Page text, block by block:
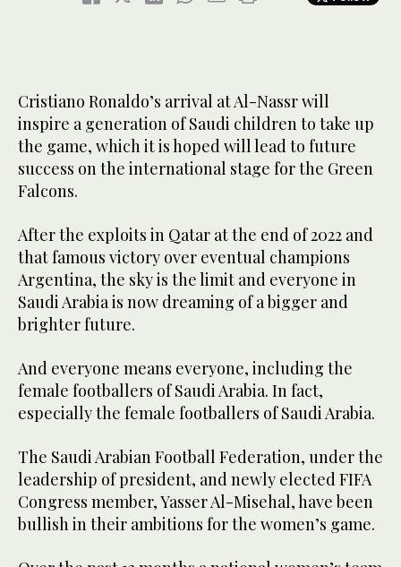
Cristiano Ronaldo’s arrival at Al-Nassr will
inspire a generation of Saudi children to take up
the game, which it is hoped will lead to future
success on the international stage for the Green
Falcons.
After the exploits in Qatar at the end of 2022 and
that famous victory over eventual champions
Argentina, the sky is the limit and everyone in
Saudi Arabia is now dreaming of a bigger and
brighter future.
And everyone means everyone, including the
female footballers of Saudi Arabia. In fact,
especially the female footballers of Saudi Arabia.
The Saudi Arabian Football Federation, under the
leadership of president, and newly elected FIFA
Congress member, Yasser Al-Misehal, have been
bullish in their ambitions for the women’s game.